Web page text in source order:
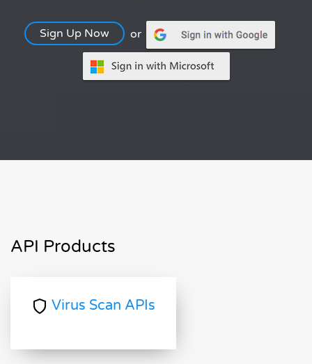
Sign Up Now or
API Products
Virus Scan APIs